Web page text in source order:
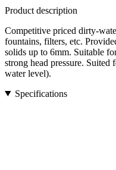
Product description
Competitive priced dirty-
fountains, filters, etc.
solids up to 6mm. Suitable
strong head pressure.
water level).
Specifications